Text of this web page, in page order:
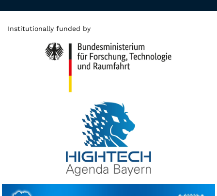
Institutionally funded by